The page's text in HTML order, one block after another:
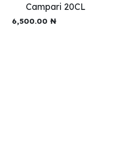
Campari 20CL
6,500.00 ₦